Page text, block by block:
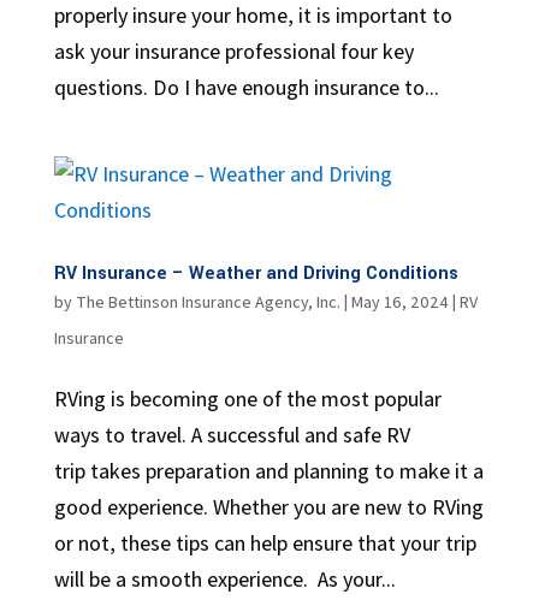
properly insure your home, it is important to
ask your insurance professional four key
questions. Do I have enough insurance to...
RV Insurance – Weather and Driving Conditions
by The Bettinson Insurance Agency, Inc. | May 16, 2024| RV
Insurance
RVing is becoming one of the most popular
ways to travel. A successful and safe RV
trip takes preparation and planning to make it a
good experience. Whether you are new to RVing
or not, these tips can help ensure that your trip
will be a smooth experience. As your...